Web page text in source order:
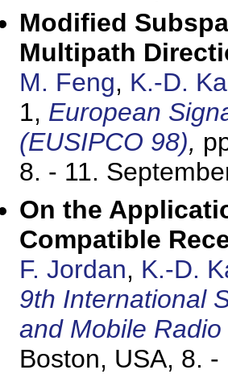
Modified
Multipath
M. Feng, K.-D.
1, European
(EUSIPCO 98),
8. - 11.
On the
Compatible
F. Jordan, K.-D.
9th International
and Mobile
Boston, USA, 8. -